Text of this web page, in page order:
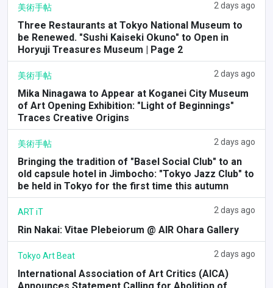
美術手帖 2 days ago
Three Restaurants at Tokyo National Museum to
be Renewed. "Sushi Kaiseki Okuno" to Open in
Horyuji Treasures Museum | Page 2
美術手帖 2 days ago
Mika Ninagawa to Appear at Koganei City Museum
of Art Opening Exhibition: "Light of Beginnings"
Traces Creative Origins
美術手帖 2 days ago
Bringing the tradition of "Basel Social Club" to an
old capsule hotel in Jimbocho: "Tokyo Jazz Club" to
be held in Tokyo for the first time this autumn
ART iT 2 days ago
Rin Nakai: Vitae Plebeiorum @ AIR Ohara Gallery
Tokyo Art Beat 2 days ago
International Association of Art Critics (AICA)